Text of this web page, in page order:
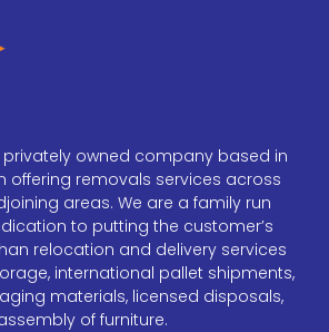
privately owned company based in
offering removals services across
areas. We are a family run
to putting the customer’s
relocation and delivery services
international pallet shipments,
materials, licensed disposals,
of furniture.